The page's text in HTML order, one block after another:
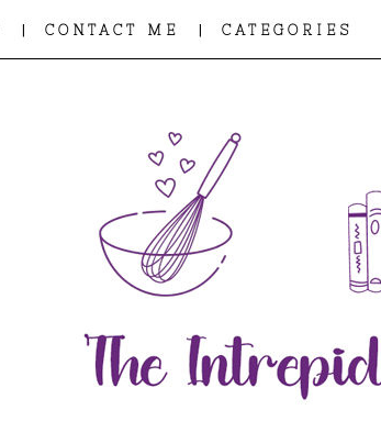
| CONTACT ME | CATEGORIES